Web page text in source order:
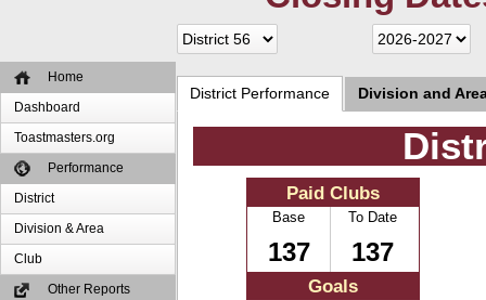
Home
Dashboard
Toastmasters.org
Performance
District
Division & Area
Club
Other Reports
District Performance Division and
Paid Clubs
Base To Date
137 137
Goals